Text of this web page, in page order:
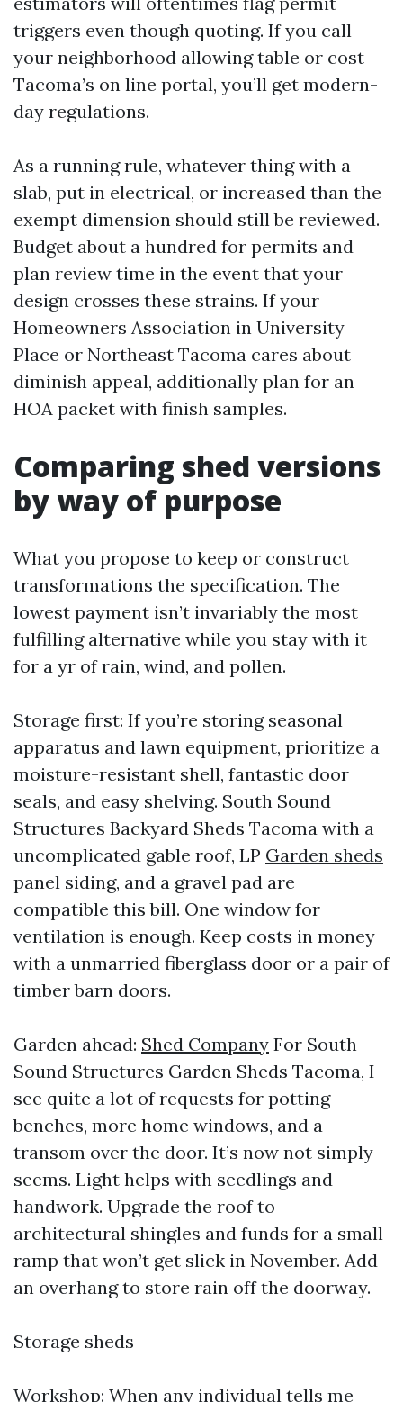
triggers even though quoting. If you call
your neighborhood allowing table or cost
Tacoma’s on line portal, you’ll get modern-
day regulations.
As a running rule, whatever thing with a
slab, put in electrical, or increased than the
exempt dimension should still be reviewed.
Budget about a hundred for permits and
plan review time in the event that your
design crosses these strains. If your
Homeowners Association in University
Place or Northeast Tacoma cares about
diminish appeal, additionally plan for an
HOA packet with finish samples.
Comparing shed versions
by way of purpose
What you propose to keep or construct
transformations the specification. The
lowest payment isn’t invariably the most
fulfilling alternative while you stay with it
for a yr of rain, wind, and pollen.
Storage first: If you’re storing seasonal
apparatus and lawn equipment, prioritize a
moisture-resistant shell, fantastic door
seals, and easy shelving. South Sound
Structures Backyard Sheds Tacoma with a
uncomplicated gable roof, LP Garden sheds
panel siding, and a gravel pad are
compatible this bill. One window for
ventilation is enough. Keep costs in money
with a unmarried fiberglass door or a pair of
timber barn doors.
Garden ahead: Shed Company For South
Sound Structures Garden Sheds Tacoma, I
see quite a lot of requests for potting
benches, more home windows, and a
transom over the door. It’s now not simply
seems. Light helps with seedlings and
handwork. Upgrade the roof to
architectural shingles and funds for a small
ramp that won’t get slick in November. Add
an overhang to store rain off the doorway.
Storage sheds
Workshop: When any individual tells me